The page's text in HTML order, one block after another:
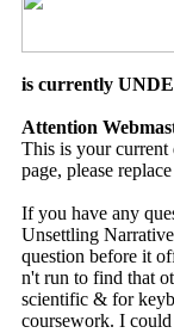
is currently
Attention
This is your current
page, please
If you have any
Unsettling
question before it
n't run to find that
scientific & for
coursework. I